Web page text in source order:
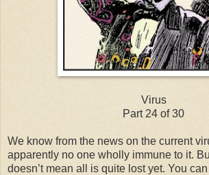
Virus
Part 24 of 30
We know from the news on the current
apparently no one wholly immune to it.
doesn’t mean all is quite lost yet. You